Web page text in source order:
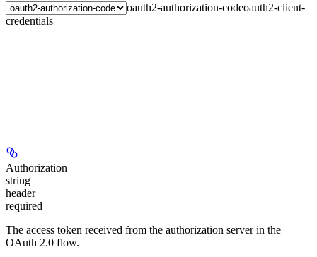
oauth2-authorization-codeoauth2-client-
credentials
Authorization
string
header
required
The access token received from the authorization server in the
OAuth 2.0 flow.